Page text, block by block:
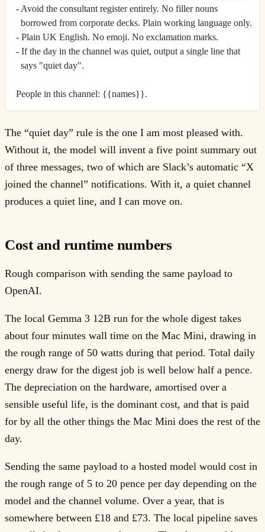
- Avoid the consultant register entirely. No filler nouns
  borrowed from corporate decks. Plain working language only.
- Plain UK English. No emoji. No exclamation marks.
- If the day in the channel was quiet, output a single line that
  says "quiet day".
People in this channel: {{names}}.
The “quiet day” rule is the one I am most pleased with.
Without it, the model will invent a five point summary out
of three messages, two of which are Slack’s automatic “X
joined the channel” notifications. With it, a quiet channel
produces a quiet line, and I can move on.
Cost and runtime numbers
Rough comparison with sending the same payload to
OpenAI.
The local Gemma 3 12B run for the whole digest takes
about four minutes wall time on the Mac Mini, drawing in
the rough range of 50 watts during that period. Total daily
energy draw for the digest job is well below half a pence.
The depreciation on the hardware, amortised over a
sensible useful life, is the dominant cost, and that is paid
for by all the other things the Mac Mini does the rest of the
day.
Sending the same payload to a hosted model would cost in
the rough range of 5 to 20 pence per day depending on the
model and the channel volume. Over a year, that is
somewhere between £18 and £73. The local pipeline saves